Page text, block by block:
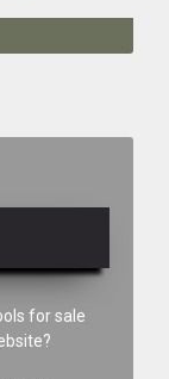
for sale